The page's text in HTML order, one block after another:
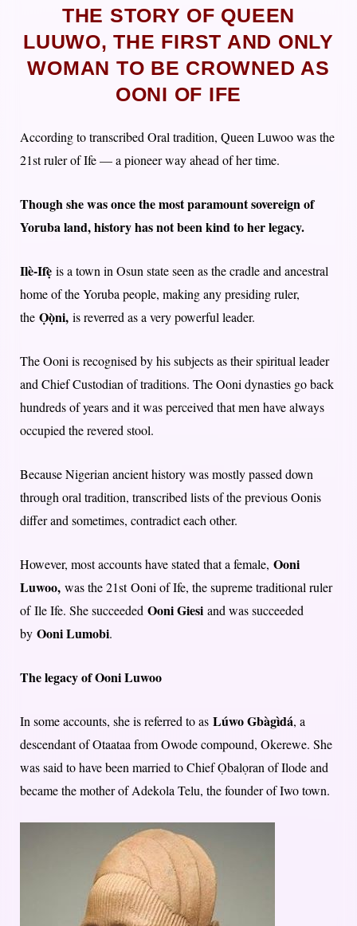
THE STORY OF QUEEN
LUUWO, THE FIRST AND ONLY
WOMAN TO BE CROWNED AS
OONI OF IFE
According to transcribed Oral tradition, Queen Luwoo was the
21st ruler of Ife — a pioneer way ahead of her time.
Though she was once the most paramount sovereign of
Yoruba land, history has not been kind to her legacy.
Ilè-Ifẹ̀ is a town in Osun state seen as the cradle and ancestral
home of the Yoruba people, making any presiding ruler,
the Ọọ̀ni, is reverred as a very powerful leader.
The Ooni is recognised by his subjects as their spiritual leader
and Chief Custodian of traditions. The Ooni dynasties go back
hundreds of years and it was perceived that men have always
occupied the revered stool.
Because Nigerian ancient history was mostly passed down
through oral tradition, transcribed lists of the previous Oonis
differ and sometimes, contradict each other.
However, most accounts have stated that a female, Ooni
Luwoo, was the 21st Ooni of Ife, the supreme traditional ruler
of Ile Ife. She succeeded Ooni Giesi and was succeeded
by Ooni Lumobi.
The legacy of Ooni Luwoo
In some accounts, she is referred to as Lúwo Gbàgìdá, a
descendant of Otaataa from Owode compound, Okerewe. She
was said to have been married to Chief Ọbalọran of Ilode and
became the mother of Adekola Telu, the founder of Iwo town.